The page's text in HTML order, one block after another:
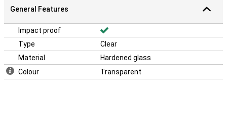
General Features
Impact proof
Type
Clear
Material
Hardened glass
Colour
Transparent